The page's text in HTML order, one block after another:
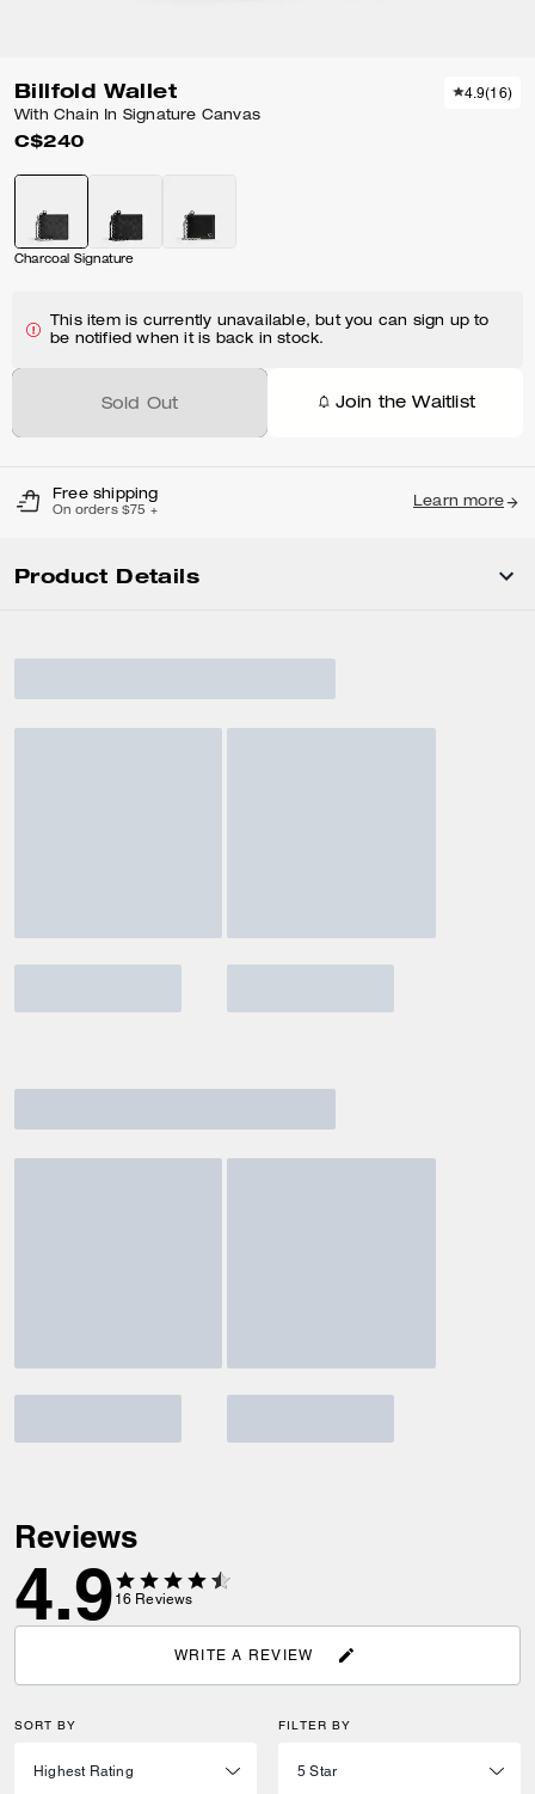
Billfold Wallet
With Chain In Signature Canvas
C$240
4.9(16)
Charcoal Signature
This item is currently unavailable, but you can sign up to
be notified when it is back in stock.
Sold Out Join the Waitlist
Free shipping
On orders $75 +
Learn more
Product Details
Reviews
4.9 16 Reviews
WRITE A REVIEW
SORT BY FILTER BY